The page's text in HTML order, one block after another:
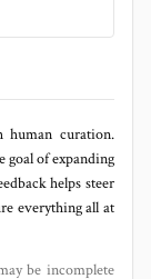
human curation.
goal of expanding
helps steer
everything all at
be incomplete